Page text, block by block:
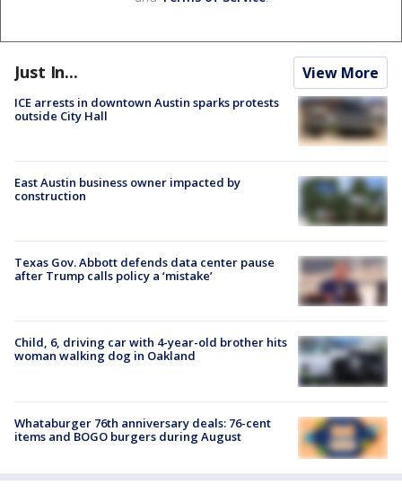
Just In... View More
ICE arrests in downtown Austin sparks protests
outside City Hall
East Austin business owner impacted by
construction
Texas Gov. Abbott defends data center pause
after Trump calls policy a ‘mistake’
Child, 6, driving car with 4-year-old brother hits
woman walking dog in Oakland
Whataburger 76th anniversary deals: 76-cent
items and BOGO burgers during August